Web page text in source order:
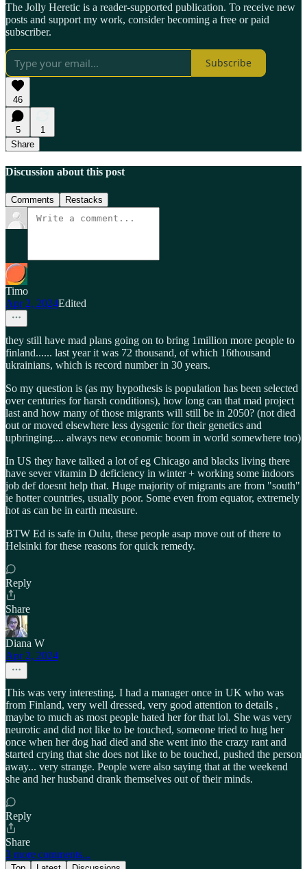
The Jolly Heretic is a reader-supported publication. To receive new
posts and support my work, consider becoming a free or paid
subscriber.
Subscribe
46
5
1
Share
Discussion about this post
Comments Restacks
Timo
Apr 2, 2024Edited
they still have mad plans going on to bring 1million more people to
finland...... last year it was 72 thousand, of which 16thousand
ukrainians, which is record number in 30 years.
So my question is (as my hypothesis is population has been selected
over centuries for harsh conditions), how long can that mad project
last and how many of those migrants will still be in 2050? (not died
out or moved elsewhere less dysgenic for their genetics and
upbringing.... always new economic boom in world somewhere too)
In US they have talked a lot of eg Chicago and blacks living there
have sever vitamin D deficiency in winter + working some indoors
job def doesnt help that. Huge majority of migrants are from "south"
ie hotter countries, usually poor. Some even from equator, extremely
hot as can be in earth measure.
BTW Ed is safe in Oulu, these people asap move out of there to
Helsinki for these reasons for quick remedy.
Reply
Share
Diana W
Apr 2, 2024
This was very interesting. I had a manager once in UK who was
from Finland, very well dressed, very good attention to details ,
maybe to much as most people hated her for that lol. She was very
neurotic and did not like to be touched, someone tried to hug her
once when her dog had died and she went into the crazy rant and
started crying that she does not like to be touched, pushed the person
away... very strange. People were also saying that at the weekend
she and her husband drank themselves out of their minds.
Reply
Share
3 more comments...